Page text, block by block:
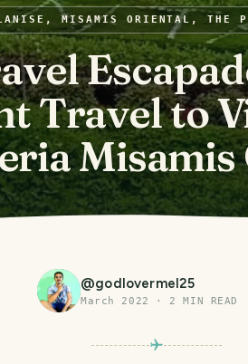
MISAMIS ORIENTAL, THE
Travel to
@godlovermel25
March 2022 · 2 MIN READ